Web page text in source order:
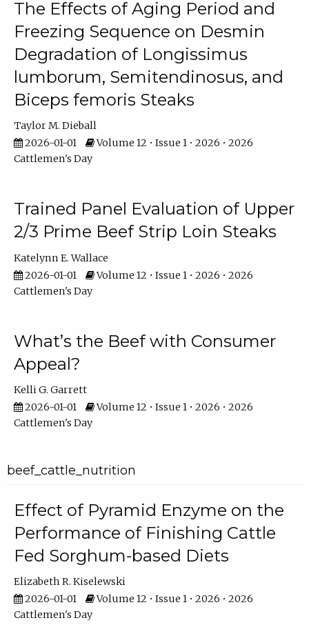
The Effects of Aging Period and
Freezing Sequence on Desmin
Degradation of Longissimus
lumborum, Semitendinosus, and
Biceps femoris Steaks
Taylor M. Dieball
2026-01-01
Volume 12 • Issue 1 • 2026 • 2026
Cattlemen's Day
Trained Panel Evaluation of Upper
2/3 Prime Beef Strip Loin Steaks
Katelynn E. Wallace
2026-01-01
Volume 12 • Issue 1 • 2026 • 2026
Cattlemen's Day
What’s the Beef with Consumer
Appeal?
Kelli G. Garrett
2026-01-01
Volume 12 • Issue 1 • 2026 • 2026
Cattlemen's Day
beef_cattle_nutrition
Effect of Pyramid Enzyme on the
Performance of Finishing Cattle
Fed Sorghum-based Diets
Elizabeth R. Kiselewski
2026-01-01
Volume 12 • Issue 1 • 2026 • 2026
Cattlemen's Day